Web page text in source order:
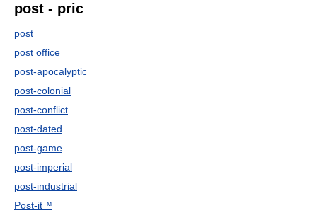
post - pric
post
post office
post-apocalyptic
post-colonial
post-conflict
post-dated
post-game
post-imperial
post-industrial
Post-it™